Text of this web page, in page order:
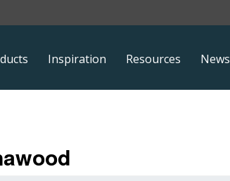
Inspiration Resources News